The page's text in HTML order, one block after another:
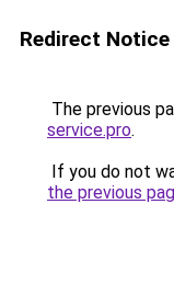
Redirect Notice
The previous
service.pro.
If you do not
the previous